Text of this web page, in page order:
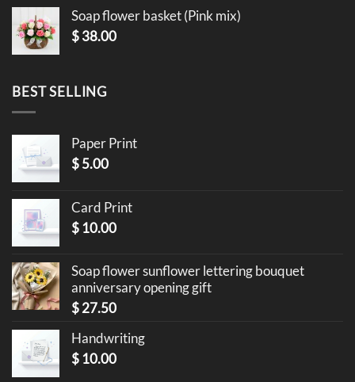
Soap flower basket (Pink mix)
$38.00
BEST SELLING
Paper Print
$5.00
Card Print
$ 10.00
Soap flower sunflower lettering bouquet
anniversary opening gift
$27.50
Handwriting
$ 10.00